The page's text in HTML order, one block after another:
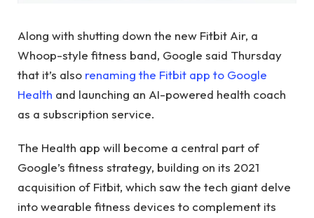
Along with shutting down the new Fitbit Air, a
Whoop-style fitness band, Google said Thursday
that it’s also renaming the Fitbit app to Google
Health and launching an AI-powered health coach
as a subscription service.
The Health app will become a central part of
Google’s fitness strategy, building on its 2021
acquisition of Fitbit, which saw the tech giant delve
into wearable fitness devices to complement its